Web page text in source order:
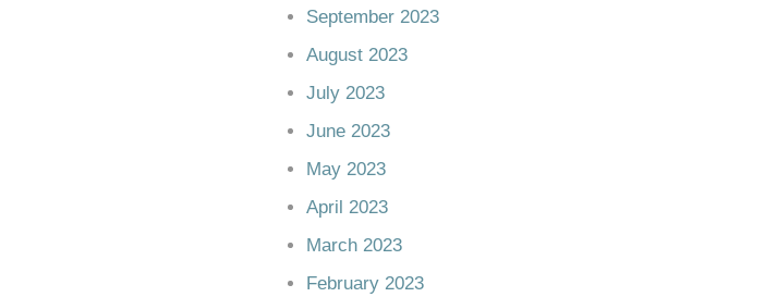
September 2023
August 2023
July 2023
June 2023
May 2023
April 2023
March 2023
February 2023